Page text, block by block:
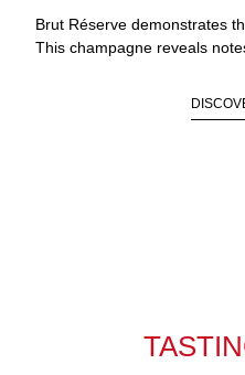
Brut Réserve demonstrates
This champagne reveals
FIND